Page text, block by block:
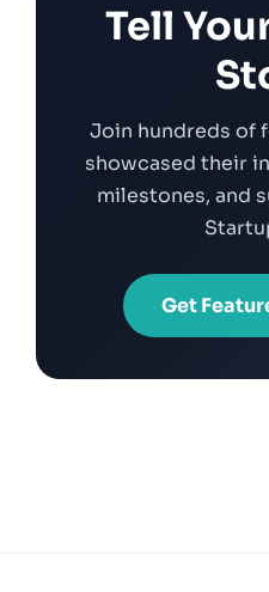
Tell
Join hundreds of
showcased their
milestones, and
Get